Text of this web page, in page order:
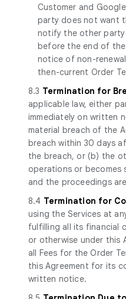
Customer and
party does not want
notify the other
before the end of
notice of non-
then-current Order
8.3 Termination for
applicable law, either
immediately on written
material breach of the
breach within 30 days
the breach, or (b) the
operations or becomes
and the proceedings
8.4 Termination for
using the Services at
fulfilling all its financial
or otherwise under this
all Fees for the Order
this Agreement for its
written notice.